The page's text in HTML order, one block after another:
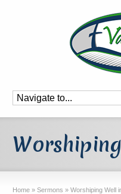
Home » Sermons » Worshiping Well